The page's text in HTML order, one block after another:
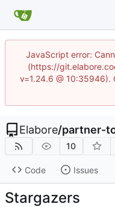
JavaScript error:
(https://
v=1.24.6 @ 10:35946).
Elabore/partner-
10
Code Issues
Stargazers